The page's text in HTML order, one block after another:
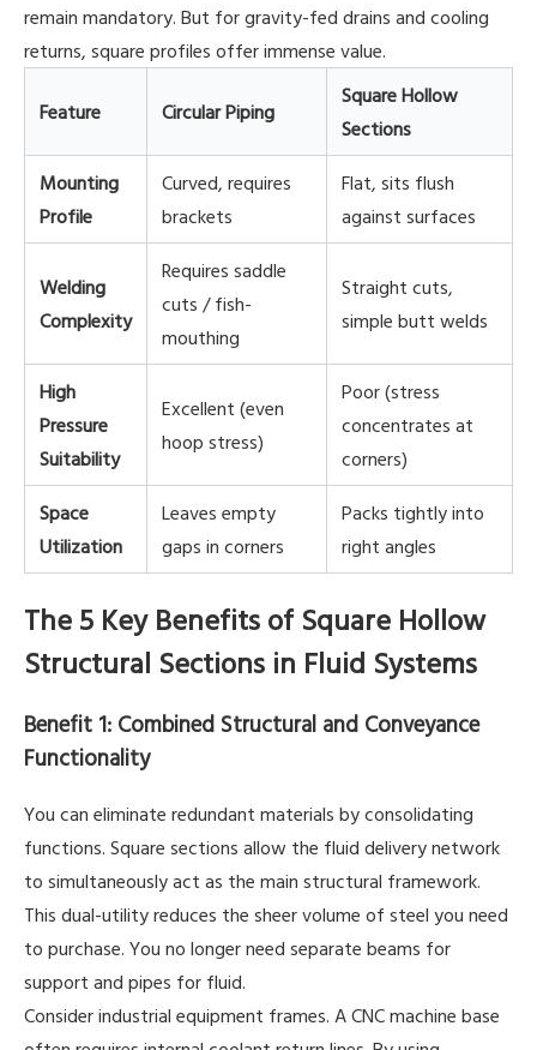
remain mandatory. But for gravity-fed drains and cooling
returns, square profiles offer immense value.
Feature Circular Piping
Square Hollow
Sections
Mounting
Profile
Curved, requires
brackets
Flat, sits flush
against surfaces
Welding
Complexity
Requires saddle
cuts / fish-
mouthing
Straight cuts,
simple butt welds
High
Pressure
Suitability
Excellent (even
hoop stress)
Poor (stress
concentrates at
corners)
Space
Utilization
Leaves empty
gaps in corners
Packs tightly into
right angles
The 5 Key Benefits of Square Hollow
Structural Sections in Fluid Systems
Benefit 1: Combined Structural and Conveyance
Functionality
You can eliminate redundant materials by consolidating
functions. Square sections allow the fluid delivery network
to simultaneously act as the main structural framework.
This dual-utility reduces the sheer volume of steel you need
to purchase. You no longer need separate beams for
support and pipes for fluid.
Consider industrial equipment frames. A CNC machine base